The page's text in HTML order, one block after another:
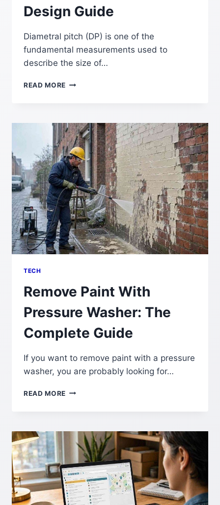
Design Guide
Diametral pitch (DP) is one of the
fundamental measurements used to
describe the size of…
READ MORE DIAMETRAL
CALCULATION,
AND
GEAR
DESIGN
GUIDE
TECH
Remove Paint With
Pressure Washer: The
Complete Guide
If you want to remove paint with a pressure
washer, you are probably looking for…
READ MORE REMOVE
WASHER:
THE
COMPLETE
GUIDE